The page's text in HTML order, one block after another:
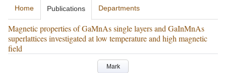
Home Publications Departments
Magnetic properties of GaMnAs single layers and GaInMnAs
superlattices investigated at low temperature and high magnetic
field
Mark